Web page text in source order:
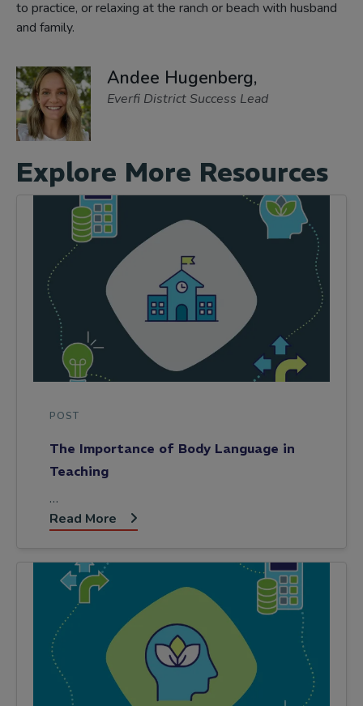
to practice, or relaxing at the ranch or beach with husband
and family.
Andee Hugenberg,
Everfi District Success Lead
Explore More Resources
POST
The Importance of Body Language in
Teaching
…
Read More